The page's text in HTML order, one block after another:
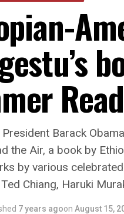
President Barack
the Air, a book by
by various
Chiang, Haruki
7 years agoon August 15,